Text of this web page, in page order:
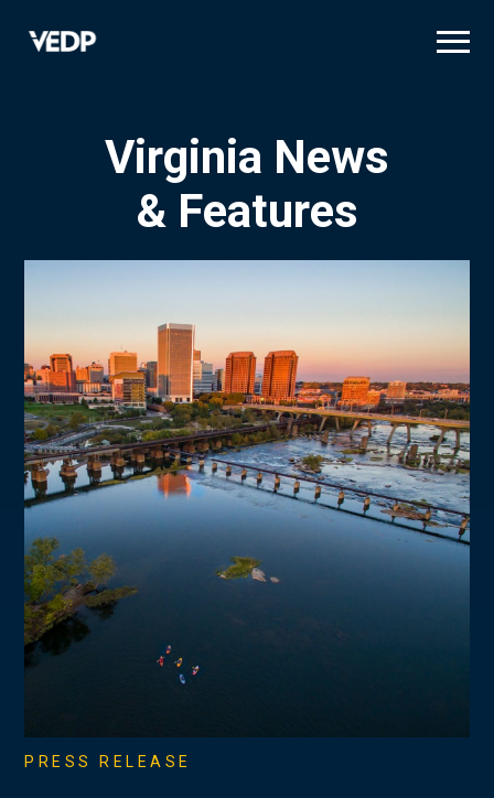
Virginia News
& Features
PRESS RELEASE